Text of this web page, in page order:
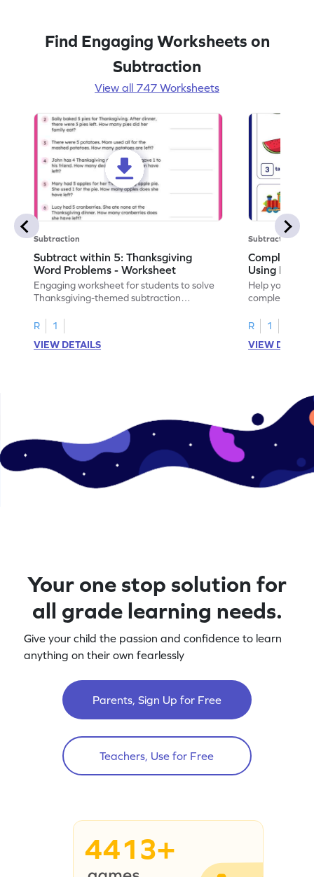
Find Engaging Worksheets on
Subtraction
View all 747 Worksheets
Subtraction
Subtract within 5: Thanksgiving
Word Problems - Worksheet
Engaging worksheet for students to solve
Thanksgiving-themed subtraction
R
1
VIEW DETAILS
Subtraction
Complete
Using
Help your
completing
R
1
VIEW
Your one stop solution for
all grade learning needs.
Give your child the passion and confidence to learn
anything on their own fearlessly
Parents, Sign Up for Free
Teachers, Use for Free
4413+